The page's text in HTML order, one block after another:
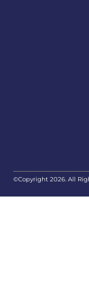
©Copyright 2026. All